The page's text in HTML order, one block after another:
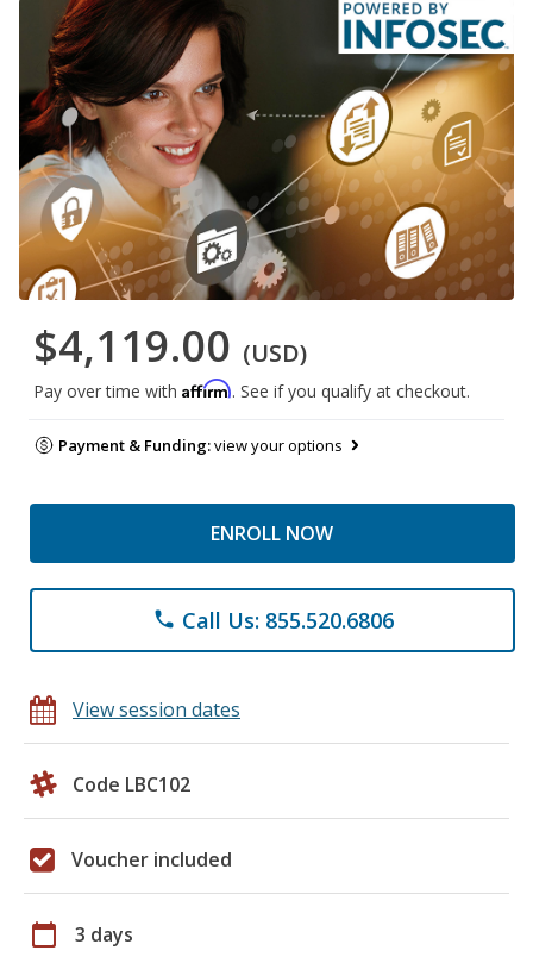
$4,119.00 (USD)
Pay over time with Affirm. See if you qualify at checkout.
Payment & Funding:view your options
ENROLL NOW
phone Call Us: 855.520.6806
View session dates
Code LBC102
Voucher included
calendar_today 3 days